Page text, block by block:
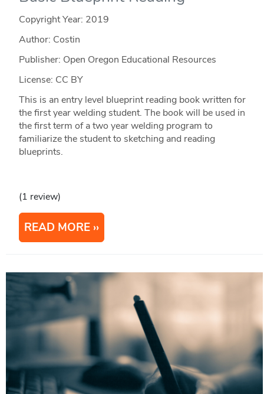
Copyright Year: 2019
Author: Costin
Publisher: Open Oregon Educational Resources
License: CC BY
This is an entry level blueprint reading book written for
the first year welding student. The book will be used in
the first term of a two year welding program to
familiarize the student to sketching and reading
blueprints.
(1 review)
READ MORE